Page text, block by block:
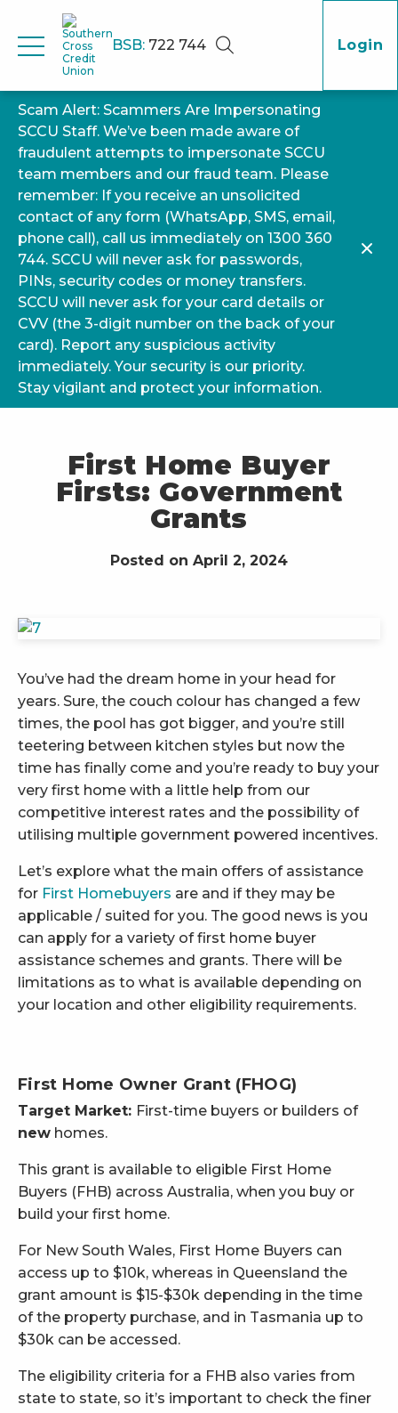
BSB: 722 744 Login
Scam Alert: Scammers Are Impersonating
SCCU Staff. We’ve been made aware of
fraudulent attempts to impersonate SCCU
team members and our fraud team. Please
remember: If you receive an unsolicited
contact of any form (WhatsApp, SMS, email,
phone call), call us immediately on 1300 360
744. SCCU will never ask for passwords,
PINs, security codes or money transfers.
SCCU will never ask for your card details or
CVV (the 3-digit number on the back of your
card). Report any suspicious activity
immediately. Your security is our priority.
Stay vigilant and protect your information.
First Home Buyer
Firsts: Government
Grants
Posted on April 2, 2024
You’ve had the dream home in your head for
years. Sure, the couch colour has changed a few
times, the pool has got bigger, and you’re still
teetering between kitchen styles but now the
time has finally come and you’re ready to buy your
very first home with a little help from our
competitive interest rates and the possibility of
utilising multiple government powered incentives.
Let’s explore what the main offers of assistance
for First Homebuyers are and if they may be
applicable / suited for you. The good news is you
can apply for a variety of first home buyer
assistance schemes and grants. There will be
limitations as to what is available depending on
your location and other eligibility requirements.
First Home Owner Grant (FHOG)
Target Market: First-time buyers or builders of
new homes.
This grant is available to eligible First Home
Buyers (FHB) across Australia, when you buy or
build your first home.
For New South Wales, First Home Buyers can
access up to $10k, whereas in Queensland the
grant amount is $15-$30k depending in the time
of the property purchase, and in Tasmania up to
$30k can be accessed.
The eligibility criteria for a FHB also varies from
state to state, so it’s important to check the finer